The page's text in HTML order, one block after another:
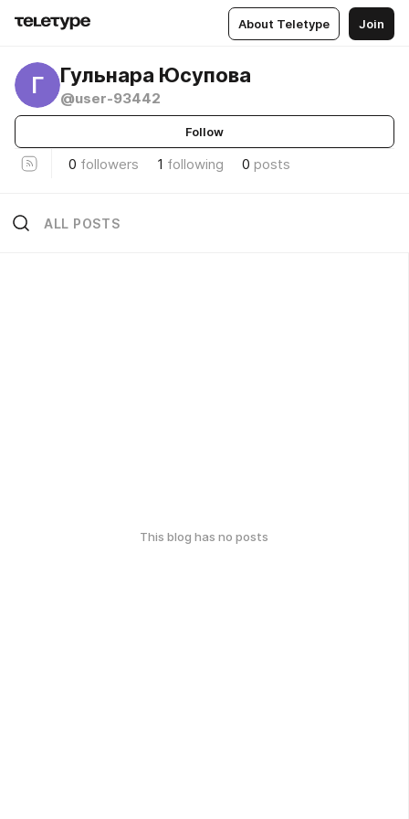
About Teletype Join
Г Гульнара Юсупова
@user-93442
Follow
0 followers 1 following 0 posts
ALL POSTS
This blog has no posts